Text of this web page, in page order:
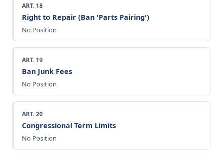
ART. 18
Right to Repair (Ban 'Parts Pairing')
No Position
ART. 19
Ban Junk Fees
No Position
ART. 20
Congressional Term Limits
No Position